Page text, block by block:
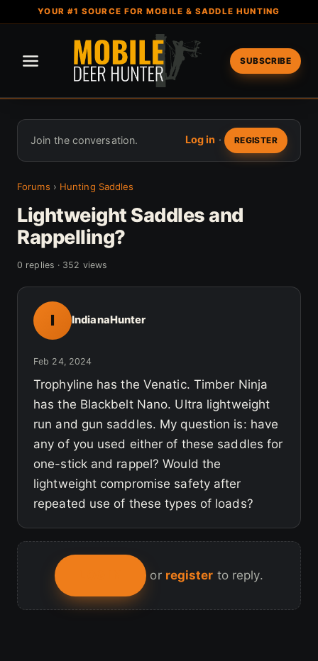
YOUR #1 SOURCE FOR MOBILE & SADDLE HUNTING
SUBSCRIBE
Join the conversation. Log in · REGISTER
Forums › Hunting Saddles
Lightweight Saddles and
Rappelling?
0 replies · 352 views
I IndianaHunter
Feb 24, 2024
Trophyline has the Venatic. Timber Ninja
has the Blackbelt Nano. Ultra lightweight
run and gun saddles. My question is: have
any of you used either of these saddles for
one-stick and rappel? Would the
lightweight compromise safety after
repeated use of these types of loads?
or register to reply.